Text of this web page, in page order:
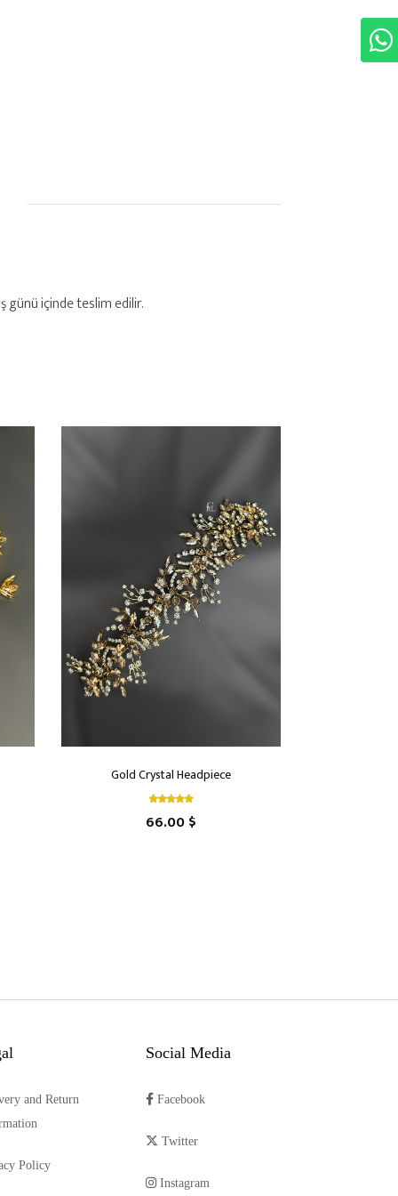
günü içinde teslim edilir.
Gold Crystal Headpiece
66.00 $
and Return
Policy
Social Media
Facebook
Twitter
Instagram